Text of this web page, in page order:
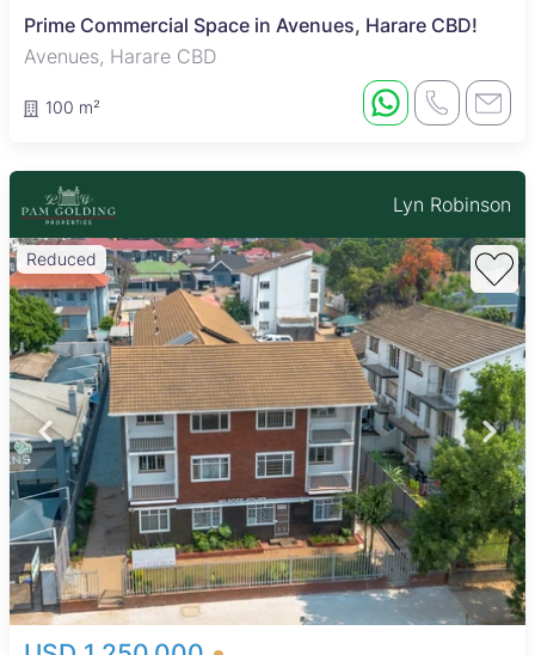
Prime Commercial Space in Avenues, Harare CBD!
Avenues, Harare CBD
100 m²
Lyn Robinson
Reduced